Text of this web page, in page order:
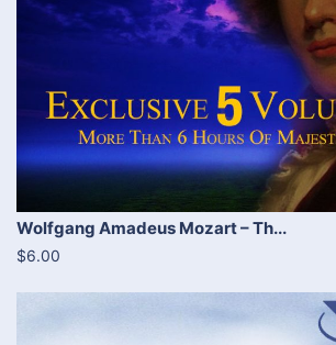
Wolfgang Amadeus Mozart – Th...
$6.00